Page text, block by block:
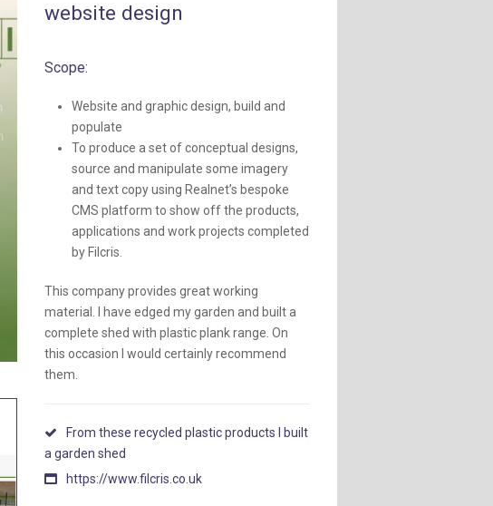
website design
Scope:
Website and graphic design, build and
populate
To produce a set of conceptual designs,
source and manipulate some imagery
and text copy using Realnet’s bespoke
CMS platform to show off the products,
applications and work projects completed
by Filcris.
This company provides great working
material. I have edged my garden and built a
complete shed with plastic plank range. On
this occasion I would certainly recommend
them.
From these recycled plastic products I built
a garden shed
https://www.filcris.co.uk